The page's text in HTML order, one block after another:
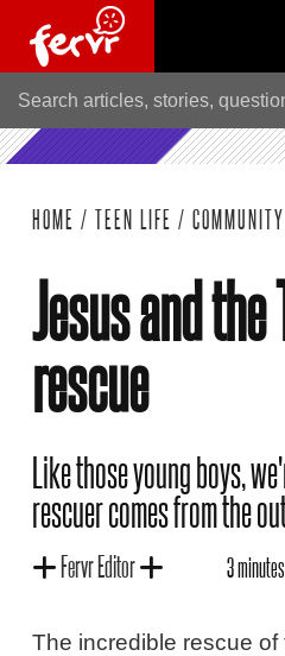
HOME / TEEN LIFE / COMMUNITY
Jesus and the
rescue
Like those young boys,
rescuer comes from the
Fervr Editor 3
The incredible rescue